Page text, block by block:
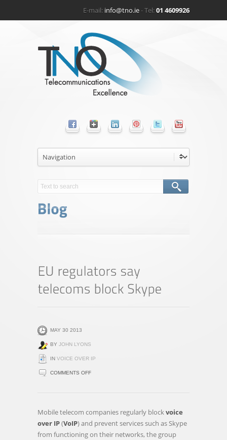
E-mail: info@tno.ie- Tel:01 4609926
MAY 30 2013
BY JOHN LYONS
IN VOICE OVER IP
COMMENTS OFFON
REGULATORS
TELECOMS
BLOCK
Mobile telecom companies regularly blockvoice
over IP(VoIP) and prevent services such as Skype
from functioning on their networks, the group